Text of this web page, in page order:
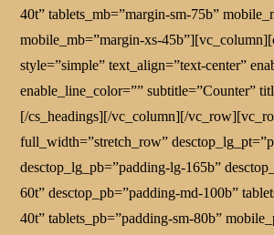
40t” tablets_mb=”margin-sm-75b”
mobile_mb=”margin-xs-
style=”simple” text_align=”text-center”
enable_line_color=”” subtitle=”Counter”
[/cs_headings][/vc_column][/
full_width=”stretch_row”
desctop_lg_pb=”padding-lg-165b”
60t” desctop_pb=”padding-md-100b”
40t” tablets_pb=”padding-sm-80b”